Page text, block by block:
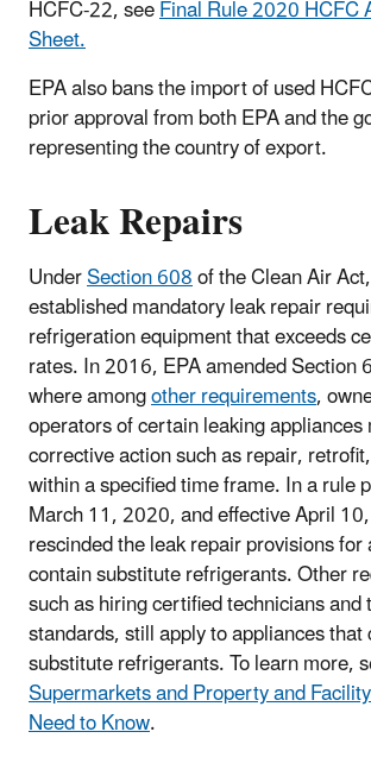
HCFC-22, seeFinal Rule 2020 HCFC
Sheet.
EPA also bans the import of used
prior approval from both EPA and the
representing the country of export.
Leak Repairs
UnderSection 608of the Clean Air
established mandatory leak repair
refrigeration equipment that exceeds
rates. In 2016, EPA amended Section
where amongother requirements,
operators of certain leaking
corrective action such as repair,
within a specified time frame. In a rule
March 11, 2020, and effective April
rescinded the leak repair provisions
contain substitute refrigerants. Other
such as hiring certified technicians
standards, still apply to appliances
substitute refrigerants. To learn more,
Supermarkets and Property and
Need to Know.